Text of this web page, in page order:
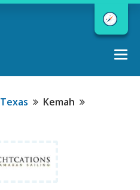
Boating Future
gives you
boating course
Texas
Kemah